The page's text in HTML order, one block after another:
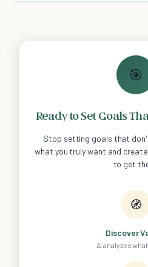
🎯
Ready to Set Goals
Stop setting goals that
what you truly want and
to get
🧭
Discover
AI analyzes